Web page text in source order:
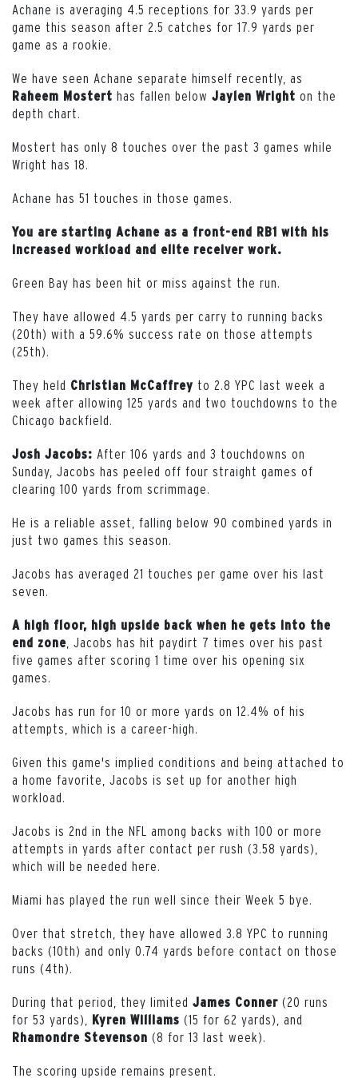
Achane is averaging 4.5 receptions for 33.9 yards per
game this season after 2.5 catches for 17.9 yards per
game as a rookie.
We have seen Achane separate himself recently, as
Raheem Mostert has fallen below Jaylen Wright on the
depth chart.
Mostert has only 8 touches over the past 3 games while
Wright has 18.
Achane has 51 touches in those games.
You are starting Achane as a front-end RB1 with his
increased workload and elite receiver work.
Green Bay has been hit or miss against the run.
They have allowed 4.5 yards per carry to running backs
(20th) with a 59.6% success rate on those attempts
(25th).
They held Christian McCaffrey to 2.8 YPC last week a
week after allowing 125 yards and two touchdowns to the
Chicago backfield.
Josh Jacobs: After 106 yards and 3 touchdowns on
Sunday, Jacobs has peeled off four straight games of
clearing 100 yards from scrimmage.
He is a reliable asset, falling below 90 combined yards in
just two games this season.
Jacobs has averaged 21 touches per game over his last
seven.
A high floor, high upside back when he gets into the
end zone , Jacobs has hit paydirt 7 times over his past
five games after scoring 1 time over his opening six
games.
Jacobs has run for 10 or more yards on 12.4% of his
attempts, which is a career-high.
Given this game's implied conditions and being attached to
a home favorite, Jacobs is set up for another high
workload.
Jacobs is 2nd in the NFL among backs with 100 or more
attempts in yards after contact per rush (3.58 yards),
which will be needed here.
Miami has played the run well since their Week 5 bye
Over that stretch, they have allowed 3.8 YPC to running
backs (10th) and only 0.74 yards before contact on those
runs (4th).
During that period, they limited James Conner (20 runs
for 53 yards), Kyren Williams (15 for 62 yards), and
Rhamondre Stevenson (8 for 13 last week).
The scoring upside remains present.